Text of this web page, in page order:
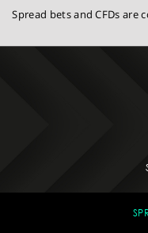
Spread bets and CFDs